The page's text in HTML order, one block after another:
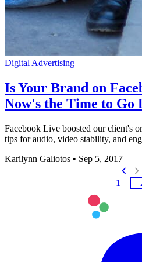
Digital Advertising
Is Your Brand on
Now's the Time to Go
Facebook Live boosted our client's
tips for audio, video stability, and
Karilynn Galiotos • Sep 5, 2017
1